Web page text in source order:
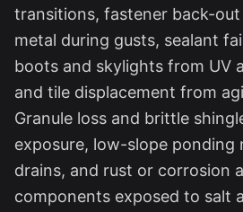
transitions, fastener back-
metal during gusts, sealant
boots and skylights from UV
and tile displacement from
Granule loss and brittle
exposure, low-slope ponding
drains, and rust or corrosion
components exposed to salt